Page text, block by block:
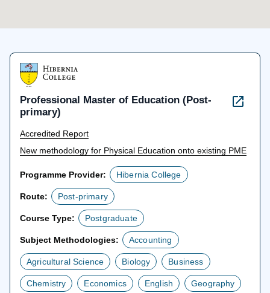
Professional Master of Education (Post-
primary)
Accredited Report
New methodology for Physical Education onto existing PME
Programme Provider: Hibernia College
Route: Post-primary
Course Type: Postgraduate
Subject Methodologies: Accounting
Agricultural Science Biology Business
Chemistry Economics English Geography